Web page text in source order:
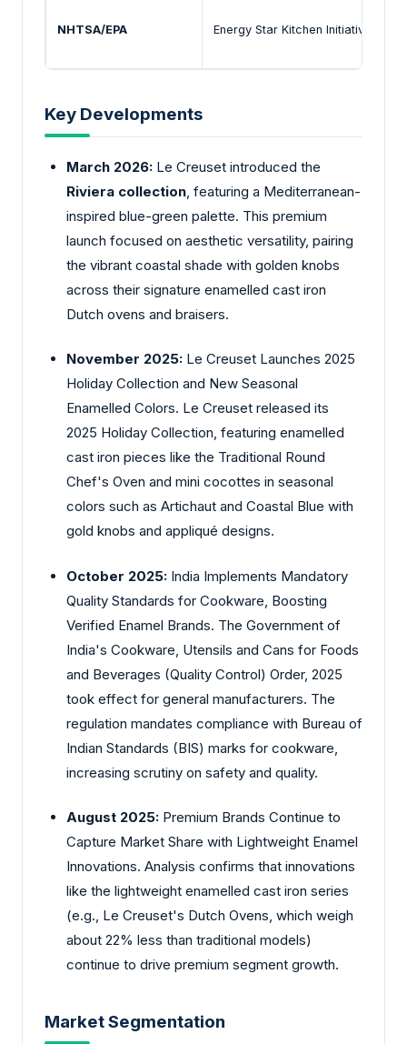
NHTSA/EPA Energy Star Kitchen Initiatives
Key Developments
March 2026: Le Creuset introduced the
Riviera collection, featuring a Mediterranean-
inspired blue-green palette. This premium
launch focused on aesthetic versatility, pairing
the vibrant coastal shade with golden knobs
across their signature enamelled cast iron
Dutch ovens and braisers.
November 2025: Le Creuset Launches 2025
Holiday Collection and New Seasonal
Enamelled Colors. Le Creuset released its
2025 Holiday Collection, featuring enamelled
cast iron pieces like the Traditional Round
Chef's Oven and mini cocottes in seasonal
colors such as Artichaut and Coastal Blue with
gold knobs and appliqué designs.
October 2025: India Implements Mandatory
Quality Standards for Cookware, Boosting
Verified Enamel Brands. The Government of
India's Cookware, Utensils and Cans for Foods
and Beverages (Quality Control) Order, 2025
took effect for general manufacturers. The
regulation mandates compliance with Bureau of
Indian Standards (BIS) marks for cookware,
increasing scrutiny on safety and quality.
August 2025: Premium Brands Continue to
Capture Market Share with Lightweight Enamel
Innovations. Analysis confirms that innovations
like the lightweight enamelled cast iron series
(e.g., Le Creuset's Dutch Ovens, which weigh
about 22% less than traditional models)
continue to drive premium segment growth.
Market Segmentation